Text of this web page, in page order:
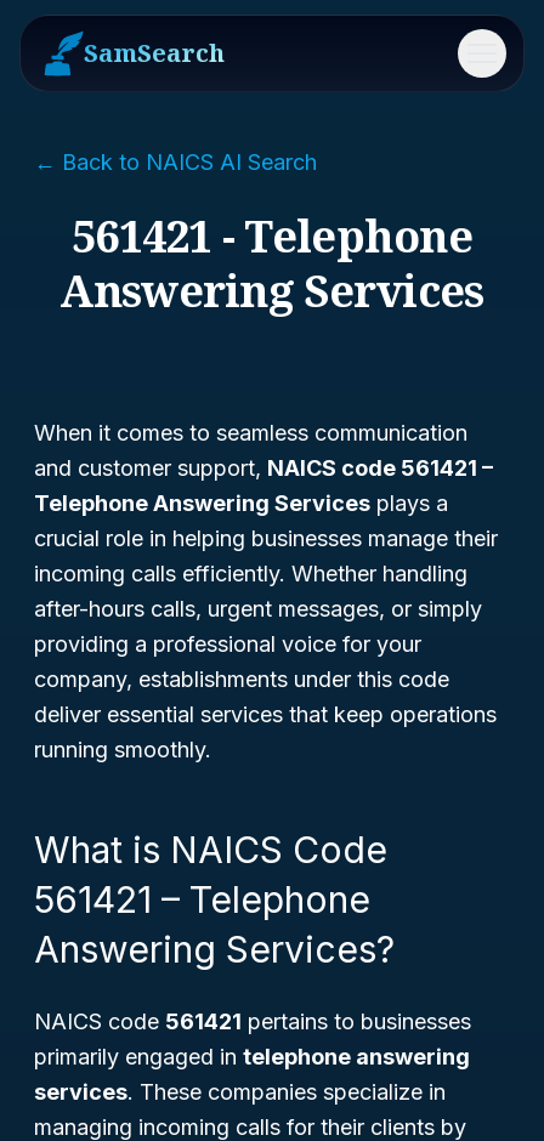
SamSearch Menu
← Back to NAICS AI Search
561421 - Telephone
Answering Services
When it comes to seamless communication
and customer support, NAICS code 561421 –
Telephone Answering Services plays a
crucial role in helping businesses manage their
incoming calls efficiently. Whether handling
after-hours calls, urgent messages, or simply
providing a professional voice for your
company, establishments under this code
deliver essential services that keep operations
running smoothly.
What is NAICS Code
561421 – Telephone
Answering Services?
NAICS code 561421 pertains to businesses
primarily engaged in telephone answering
services. These companies specialize in
managing incoming calls for their clients by